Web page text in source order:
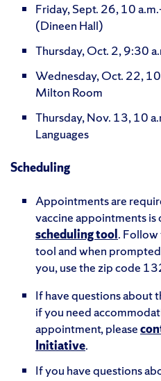
Friday, Sept. 26, 10
(Dineen Hall)
Thursday, Oct. 2, 9:30
Wednesday, Oct. 22,
Milton Room
Thursday, Nov. 13, 10
Languages
Scheduling
Appointments are
vaccine appointments is
scheduling tool. Follow
tool and when
you, use the zip code
If have questions about
if you need
appointment, please
Initiative.
If you have questions